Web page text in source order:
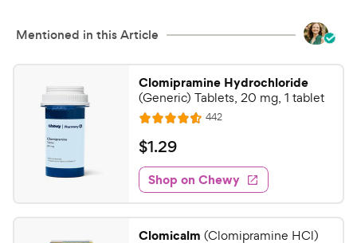
Mentioned in this Article
Clomipramine Hydrochloride
(Generic) Tablets, 20 mg, 1 tablet
R
a
t
e
d
4
442R
e
w
s
$
1
.
2
9
$1.29
Shop on Chewy
Clomicalm (Clomipramine HCl)